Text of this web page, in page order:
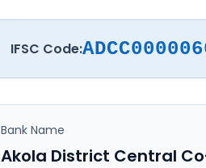
IFSC Code:
Bank Name
Akola District Central